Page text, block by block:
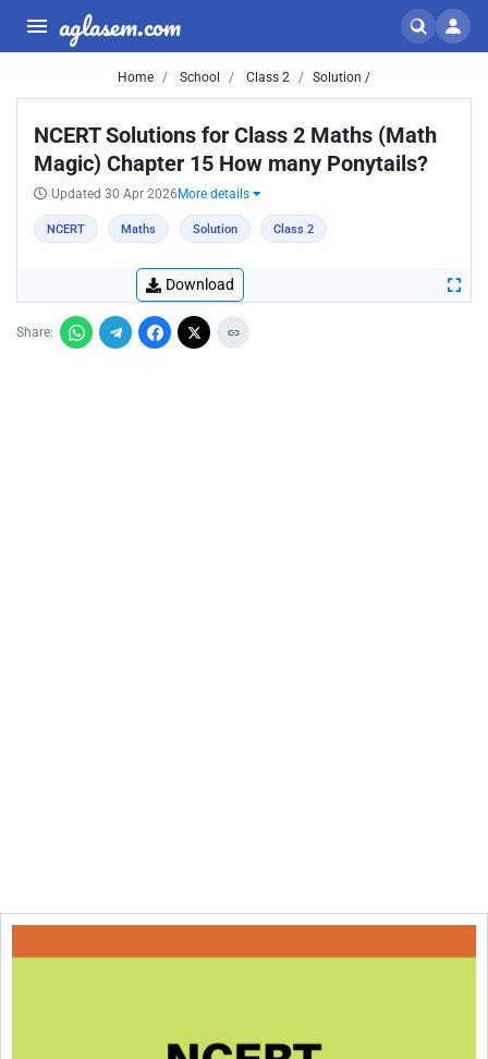
aglasem.com
Home School Class 2 Solution /
NCERT Solutions for Class 2 Maths (Math
Magic) Chapter 15 How many Ponytails?
Updated 30 Apr 2026 More details
NCERT Maths Solution Class 2
Download
Share: